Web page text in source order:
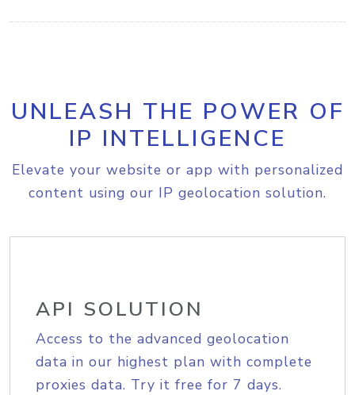
UNLEASH THE POWER OF
IP INTELLIGENCE
Elevate your website or app with personalized
content using our IP geolocation solution.
API SOLUTION
Access to the advanced geolocation
data in our highest plan with complete
proxies data. Try it free for 7 days.